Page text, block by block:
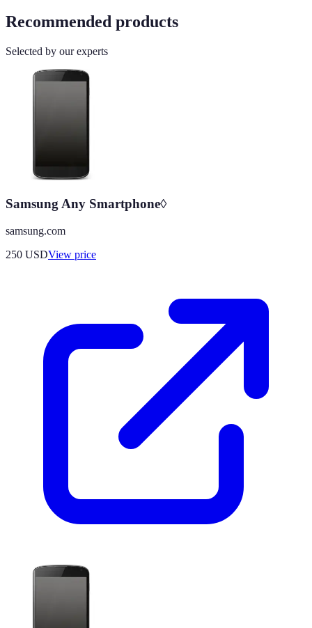
Recommended products
Selected by our experts
Samsung Any Smartphone◊
samsung.com
250 USDView price